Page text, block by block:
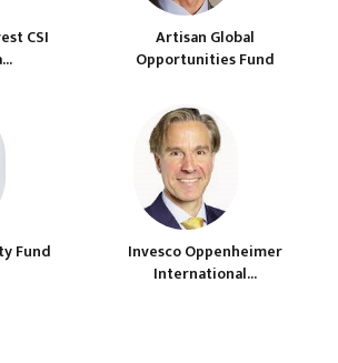
CSI
Artisan Global
Opportunities Fund
Fund
Invesco Oppenheimer
International...